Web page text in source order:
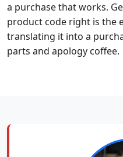
a purchase that works.
product code right is the
translating it into a
parts and apology coffee.